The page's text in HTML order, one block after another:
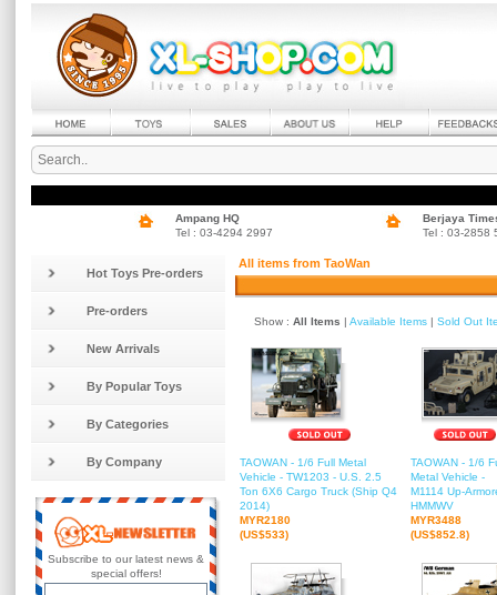
Ampang HQ
Tel : 03-4294 2997
Berjaya
Tel : 03-2858
Hot Toys Pre-orders
Pre-orders
New Arrivals
By Popular Toys
By Categories
By Company
Subscribe to our latest news &
special offers!
All items from TaoWan
Show : All Items | Available Items | Sold Out
TAOWAN - 1/6 Full Metal
Vehicle - TW1203 - U.S. 2.5
Ton 6X6 Cargo Truck (Ship Q4
2014)
MYR2180
(US$533)
TAOWAN - 1/6
Metal Vehicle -
M1114 Up-
HMMWV
MYR3488
(US$852.8)